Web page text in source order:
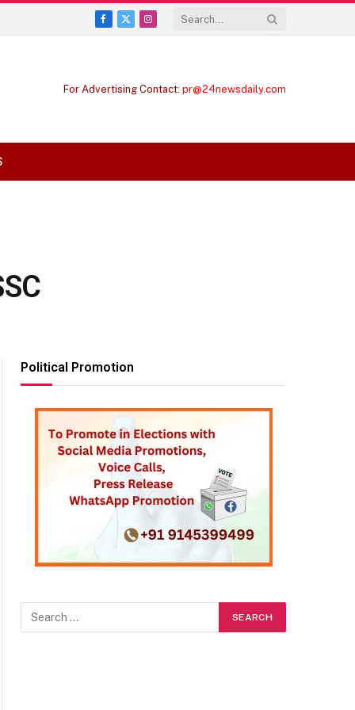
Facebook
X
Instagram
For Advertising Contact: pr@24newsdaily.com
Political Promotion